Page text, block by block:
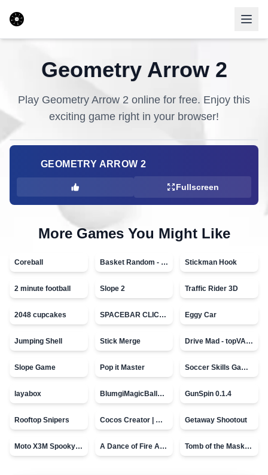
Geometry Arrow 2
Play Geometry Arrow 2 online for free. Enjoy this
exciting game right in your browser!
GEOMETRY ARROW 2
Fullscreen
More Games You Might Like
Coreball Basket Random - topVAZ games Stickman Hook
2 minute football Slope 2 Traffic Rider 3D
2048 cupcakes SPACEBAR CLICKER Eggy Car
Jumping Shell Stick Merge Drive Mad - topVAZ games
Slope Game Pop it Master Soccer Skills Game - World Cup
layabox BlumgiMagicBall_v00.01 GunSpin 0.1.4
Rooftop Snipers Cocos Creator | Water Getaway Shootout
Moto X3M Spooky Land A Dance of Fire And Ice Tomb of the Mask - topVAZ